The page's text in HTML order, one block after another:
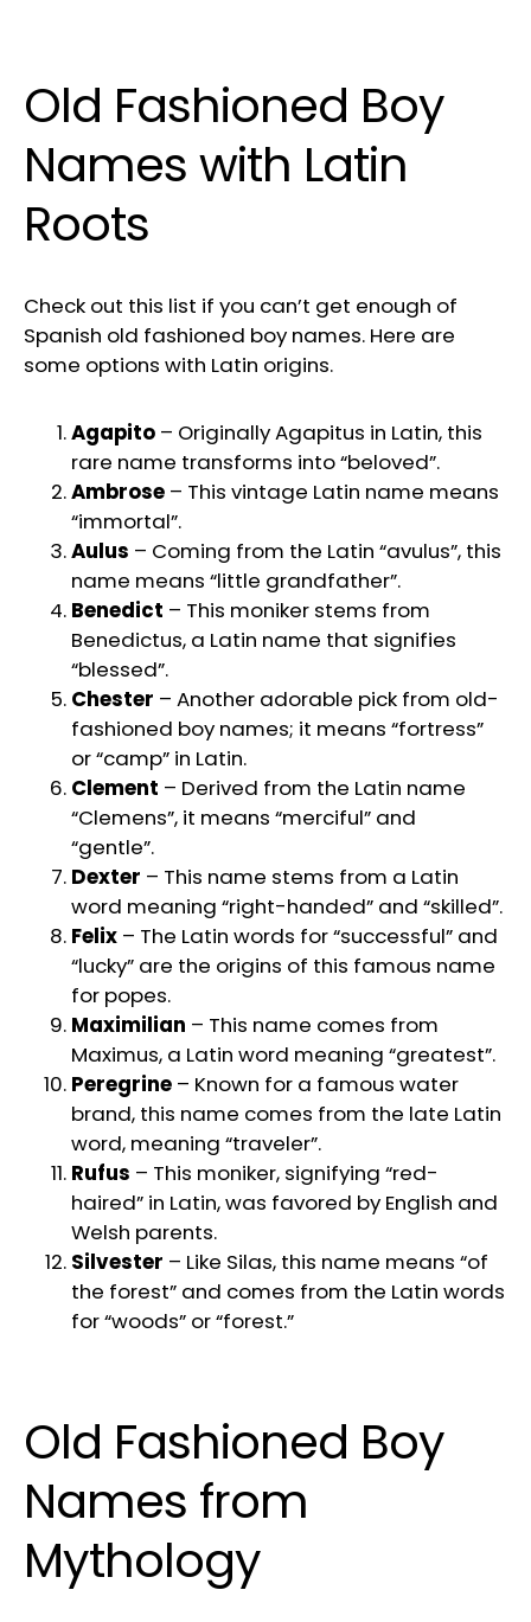
Old Fashioned Boy
Names with Latin
Roots
Check out this list if you can’t get enough of
Spanish old fashioned boy names. Here are
some options with Latin origins.
Agapito – Originally Agapitus in Latin, this
rare name transforms into “beloved”.
Ambrose – This vintage Latin name means
“immortal”.
Aulus – Coming from the Latin “avulus”, this
name means “little grandfather”.
Benedict – This moniker stems from
Benedictus, a Latin name that signifies
“blessed”.
Chester – Another adorable pick from old-
fashioned boy names; it means “fortress”
or “camp” in Latin.
Clement – Derived from the Latin name
“Clemens”, it means “merciful” and
“gentle”.
Dexter – This name stems from a Latin
word meaning “right-handed” and “skilled”.
Felix – The Latin words for “successful” and
“lucky” are the origins of this famous name
for popes.
Maximilian – This name comes from
Maximus, a Latin word meaning “greatest”.
Peregrine – Known for a famous water
brand, this name comes from the late Latin
word, meaning “traveler”.
Rufus – This moniker, signifying “red-
haired” in Latin, was favored by English and
Welsh parents.
Silvester – Like Silas, this name means “of
the forest” and comes from the Latin words
for “woods” or “forest.”
Old Fashioned Boy
Names from
Mythology